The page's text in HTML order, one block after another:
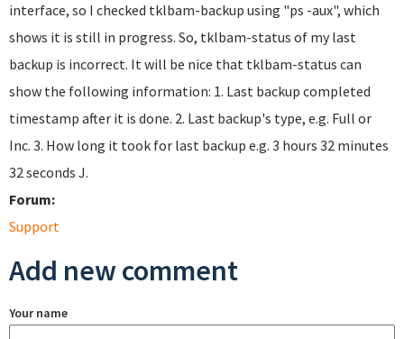
interface, so I checked tklbam-backup using "ps -aux", which
shows it is still in progress. So, tklbam-status of my last
backup is incorrect. It will be nice that tklbam-status can
show the following information: 1. Last backup completed
timestamp after it is done. 2. Last backup's type, e.g. Full or
Inc. 3. How long it took for last backup e.g. 3 hours 32 minutes
32 seconds J.
Forum:
Support
Add new comment
Your name